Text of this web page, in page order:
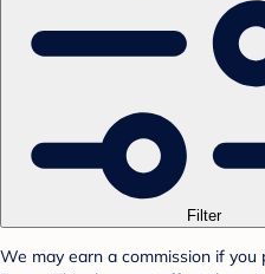
Filter
We may earn a commission if you